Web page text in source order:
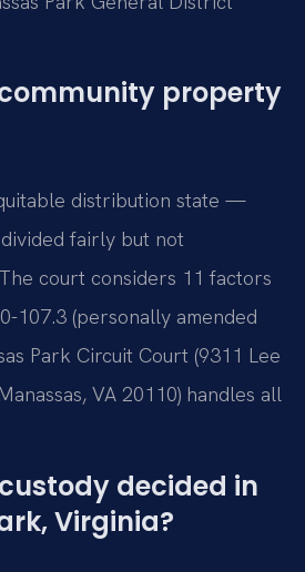
property
distribution state —
fairly but not
court considers 11 factors
107.3 (personally amended
Park Circuit Court (9311 Lee
VA 20110) handles all
decided in
Virginia?